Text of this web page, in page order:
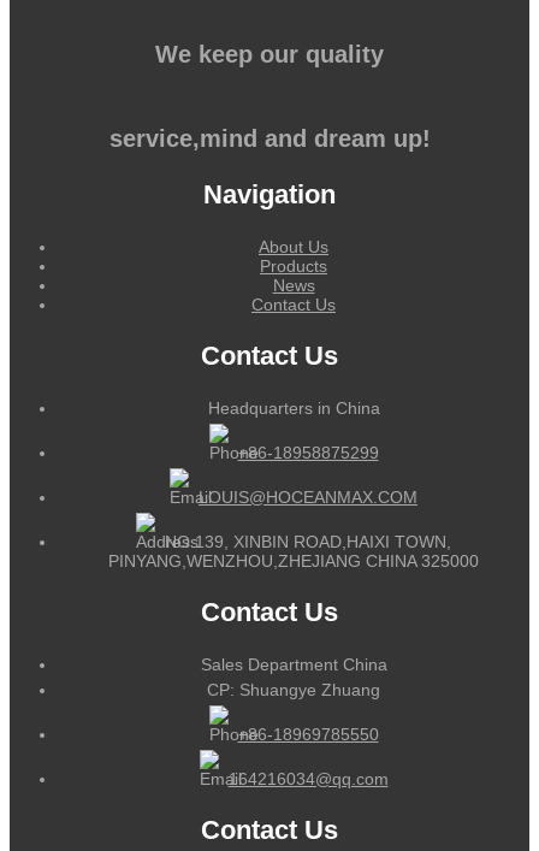
We keep our quality
service,mind and dream up!
Navigation
About Us
Products
News
Contact Us
Contact Us
Headquarters in China
+86-18958875299
LOUIS@HOCEANMAX.COM
NO.139, XINBIN ROAD,HAIXI TOWN,
PINYANG,WENZHOU,ZHEJIANG CHINA 325000
Contact Us
Sales Department China
CP: Shuangye Zhuang
+86-18969785550
164216034@qq.com
Contact Us